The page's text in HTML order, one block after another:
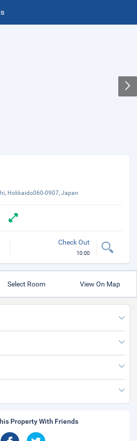
Hokkaido060-0907, Japan
Check Out
10:00
Select Room View On Map
Property With Friends